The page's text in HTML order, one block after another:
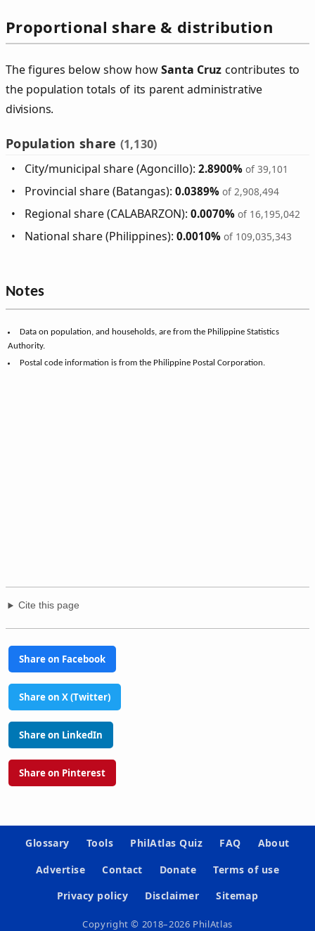
Proportional share & distribution
The figures below show howSanta Cruz contributes to
the population totals of its parent administrative
divisions.
Population share (1,130)
City/municipal share (Agoncillo):2.8900% of 39,101
Provincial share (Batangas):0.0389% of 2,908,494
Regional share (CALABARZON):0.0070% of 16,195,042
National share (Philippines):0.0010% of 109,035,343
Notes
Data on population, and households, are from the Philippine Statistics
Authority.
Postal code information is from the Philippine Postal Corporation.
Cite this page
Share on Facebook
Share on X (Twitter)
Share on LinkedIn
Share on Pinterest
Glossary Tools PhilAtlas Quiz FAQ
About
Advertise
Contact Donate
Terms of use
Privacy policy
Disclaimer Sitemap
Copyright © 2018–2026 PhilAtlas